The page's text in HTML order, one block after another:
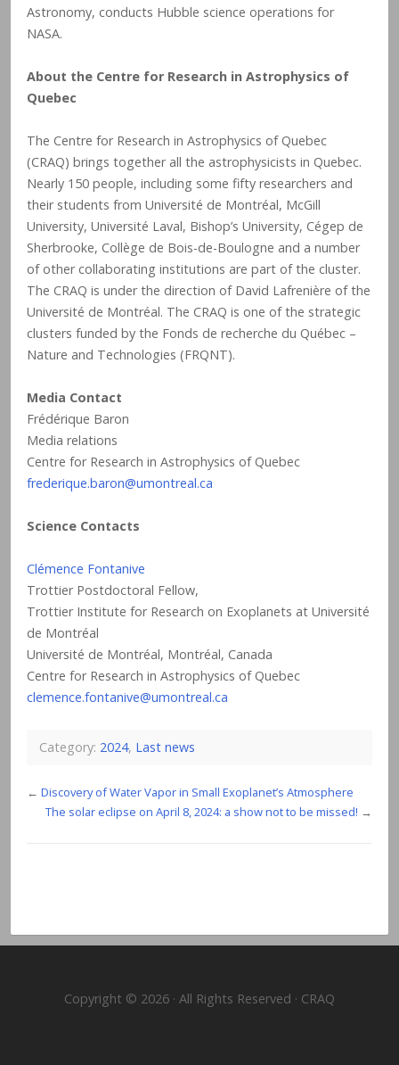
Astronomy, conducts Hubble science operations for
NASA.
About the Centre for Research in Astrophysics of
Quebec
The Centre for Research in Astrophysics of Quebec
(CRAQ) brings together all the astrophysicists in Quebec.
Nearly 150 people, including some fifty researchers and
their students from Université de Montréal, McGill
University, Université Laval, Bishop’s University, Cégep de
Sherbrooke, Collège de Bois-de-Boulogne and a number
of other collaborating institutions are part of the cluster.
The CRAQ is under the direction of David Lafrenière of the
Université de Montréal. The CRAQ is one of the strategic
clusters funded by the Fonds de recherche du Québec –
Nature and Technologies (FRQNT).
Media Contact
Frédérique Baron
Media relations
Centre for Research in Astrophysics of Quebec
frederique.baron@umontreal.ca
Science Contacts
Clémence Fontanive
Trottier Postdoctoral Fellow,
Trottier Institute for Research on Exoplanets at Université
de Montréal
Université de Montréal, Montréal, Canada
Centre for Research in Astrophysics of Quebec
clemence.fontanive@umontreal.ca
Category: 2024, Last news
← Discovery of Water Vapor in Small Exoplanet’s Atmosphere
The solar eclipse on April 8, 2024: a show not to be missed! →
Copyright © 2026 · All Rights Reserved · CRAQ